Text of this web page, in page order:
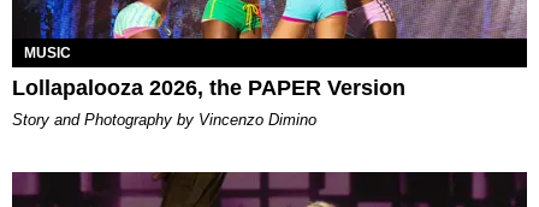
MUSIC
Lollapalooza 2026, the PAPER Version
Story and Photography by Vincenzo Dimino